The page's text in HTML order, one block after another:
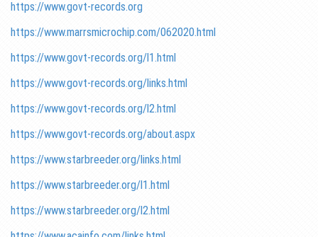
https://www.govt-records.org
https://www.marrsmicrochip.com/062020.html
https://www.govt-records.org/l1.html
https://www.govt-records.org/links.html
https://www.govt-records.org/l2.html
https://www.govt-records.org/about.aspx
https://www.starbreeder.org/links.html
https://www.starbreeder.org/l1.html
https://www.starbreeder.org/l2.html